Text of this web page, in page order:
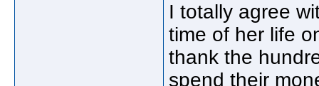
I totally agree
time of her life
thank the
spend their